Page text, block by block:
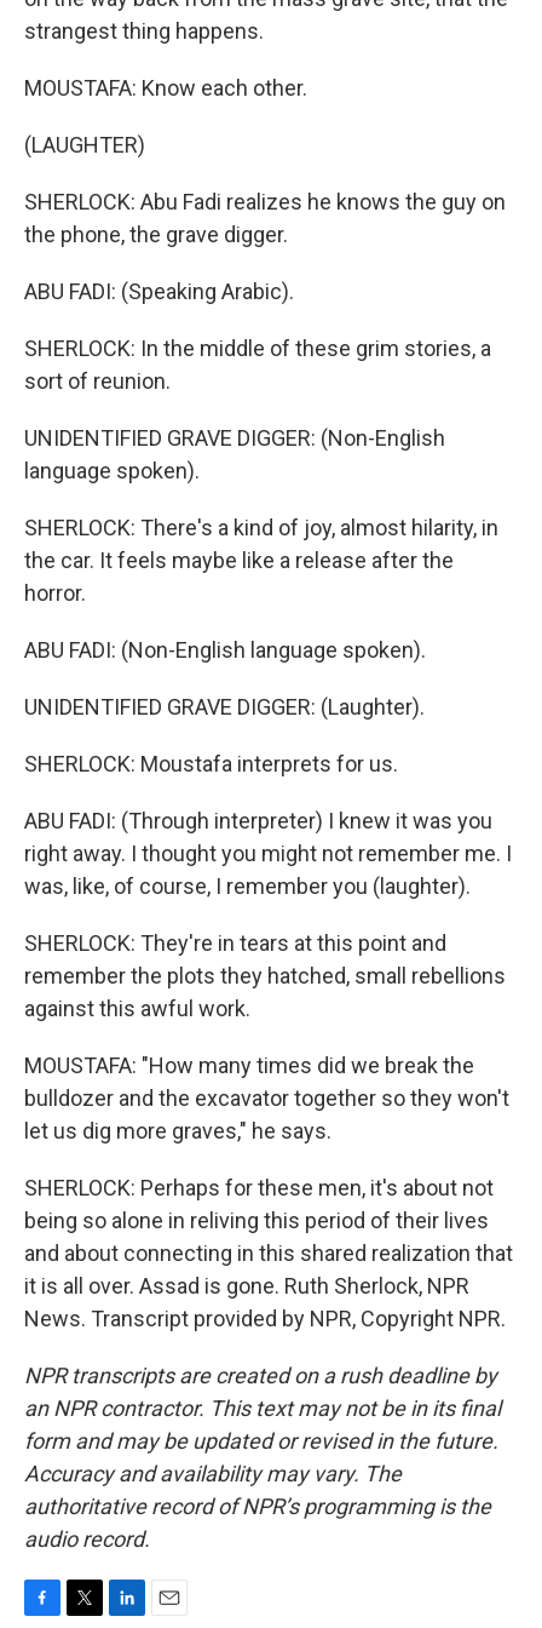
strangest thing happens.
MOUSTAFA: Know each other.
(LAUGHTER)
SHERLOCK: Abu Fadi realizes he knows the guy on
the phone, the grave digger.
ABU FADI: (Speaking Arabic).
SHERLOCK: In the middle of these grim stories, a
sort of reunion.
UNIDENTIFIED GRAVE DIGGER: (Non-English
language spoken).
SHERLOCK: There's a kind of joy, almost hilarity, in
the car. It feels maybe like a release after the
horror.
ABU FADI: (Non-English language spoken).
UNIDENTIFIED GRAVE DIGGER: (Laughter).
SHERLOCK: Moustafa interprets for us.
ABU FADI: (Through interpreter) I knew it was you
right away. I thought you might not remember me. I
was, like, of course, I remember you (laughter).
SHERLOCK: They're in tears at this point and
remember the plots they hatched, small rebellions
against this awful work.
MOUSTAFA: "How many times did we break the
bulldozer and the excavator together so they won't
let us dig more graves," he says.
SHERLOCK: Perhaps for these men, it's about not
being so alone in reliving this period of their lives
and about connecting in this shared realization that
it is all over. Assad is gone. Ruth Sherlock, NPR
News. Transcript provided by NPR, Copyright NPR.
NPR transcripts are created on a rush deadline by
an NPR contractor. This text may not be in its final
form and may be updated or revised in the future.
Accuracy and availability may vary. The
authoritative record of NPR’s programming is the
audio record.